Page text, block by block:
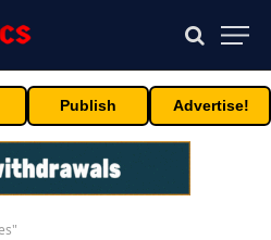
Publish Advertise!